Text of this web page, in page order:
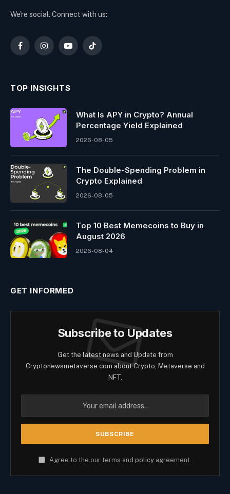
We're social. Connect with us:
FacebookInstagramYouTubeTikTok
TOP INSIGHTS
What Is APY in Crypto? Annual
Percentage Yield Explained
2026-08-05
The Double-Spending Problem in
Crypto Explained
2026-08-05
Top 10 Best Memeсoins to Buy in
August 2026
2026-08-04
GET INFORMED
Subscribe to Updates
Get the latest news and Update from
Cryptonewsmetaverse.com about Crypto, Metaverse and
NFT.
Agree to the our terms and policy agreement.